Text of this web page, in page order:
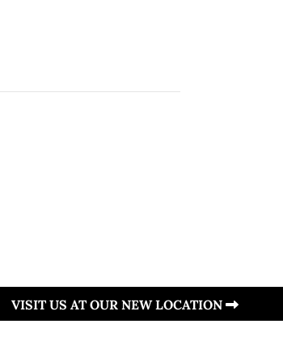
VISIT US AT OUR NEW LOCATION